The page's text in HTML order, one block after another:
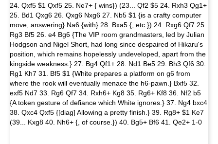
24. Qxf5 $1 Qxf5 25. Ne7+ { wins}) (23... Qf2 $5 24. Rxh3 Qg1+
25. Bd1 Qxg6 26. Qxg6 Nxg6 27. Nb5 $1 {is a crafty computer
move, answering} Na6 {with} 28. Bxa5 {, etc.}) 24. Rxg6 Qf7 25.
Rg3 Bf5 26. e4 Bg6 {The VIP room grandmasters, led by Julian
Hodgson and Nigel Short, had long since despaired of Hikaru's
position, which remains hopelessly undeveloped, apart from the
kingside weakness.} 27. Bg4 Qf1+ 28. Nd1 Be5 29. Bh3 Qf6 30.
Rg1 Kh7 31. Bf5 $1 {White prepares a platform on g6 from
where the rook will eventually menace the h6-pawn.} Bxf5 32.
exf5 Nd7 33. Rg6 Qf7 34. Rxh6+ Kg8 35. Rg6+ Kf8 36. Nf2 b5
{A token gesture of defiance which White ignores.} 37. Ng4 bxc4
38. Qxc4 Qxf5 {[diag] Allowing a pretty finish.} 39. Rg8+ $1 Ke7
(39... Kxg8 40. Nh6+ {, of course.}) 40. Bg5+ Bf6 41. Qe2+ 1-0